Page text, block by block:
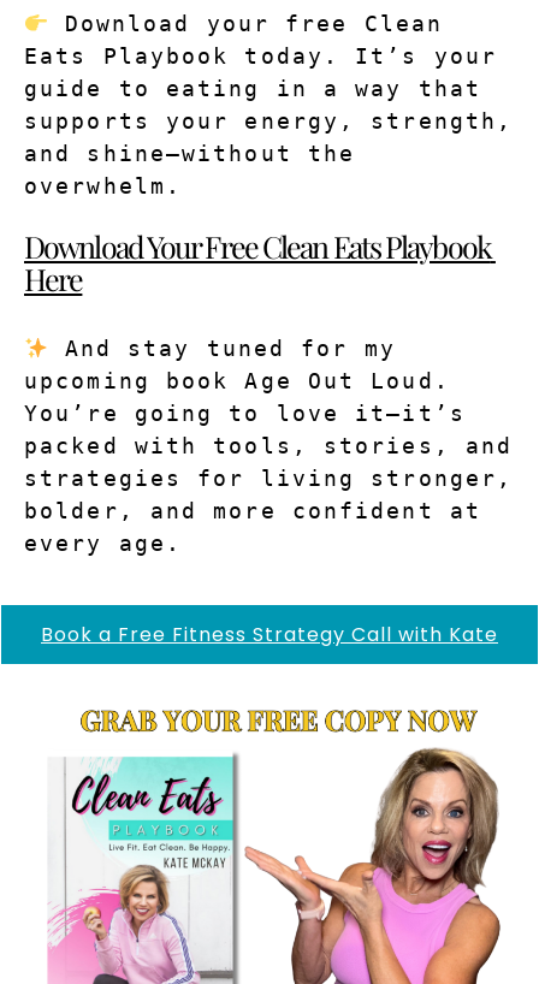
Download your free Clean
Eats Playbook today. It’s your
guide to eating in a way that
supports your energy, strength,
and shine—without the
overwhelm.
Download Your Free Clean Eats Playbook
Here
And stay tuned for my
upcoming book Age Out Loud.
You’re going to love it—it’s
packed with tools, stories, and
strategies for living stronger,
bolder, and more confident at
every age.
Book a Free Fitness Strategy Call with Kate